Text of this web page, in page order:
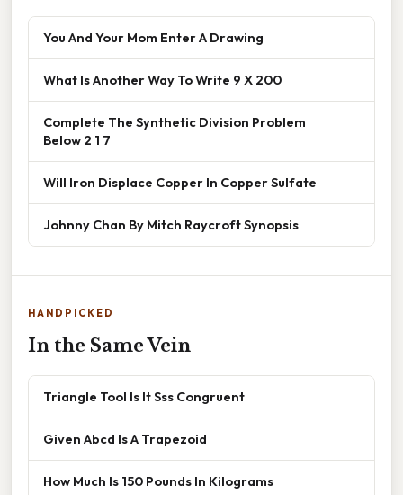
You And Your Mom Enter A Drawing
What Is Another Way To Write 9 X 200
Complete The Synthetic Division Problem
Below 2 1 7
Will Iron Displace Copper In Copper Sulfate
Johnny Chan By Mitch Raycroft Synopsis
HANDPICKED
In the Same Vein
Triangle Tool Is It Sss Congruent
Given Abcd Is A Trapezoid
How Much Is 150 Pounds In Kilograms